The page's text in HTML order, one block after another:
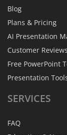
Blog
Plans & Pricing
AI Presentation
Customer Reviews
Free PowerPoint
Presentation
SERVICES
FAQ